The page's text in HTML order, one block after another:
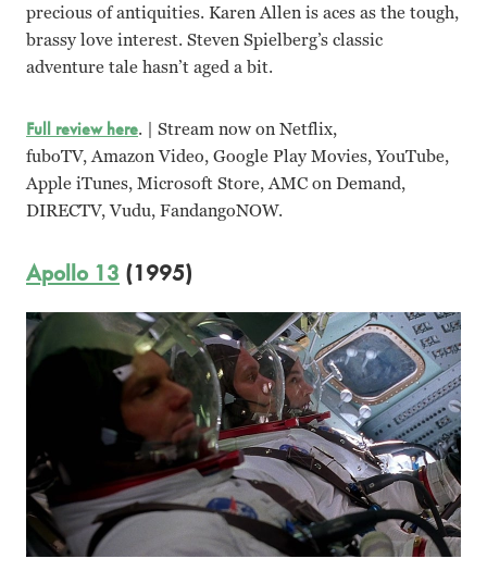
precious of antiquities. Karen Allen is aces as the tough,
brassy love interest. Steven Spielberg’s classic
adventure tale hasn’t aged a bit.
Full review here. | Stream now on Netflix,
fuboTV, Amazon Video, Google Play Movies, YouTube,
Apple iTunes, Microsoft Store, AMC on Demand,
DIRECTV, Vudu, FandangoNOW.
Apollo 13 (1995)